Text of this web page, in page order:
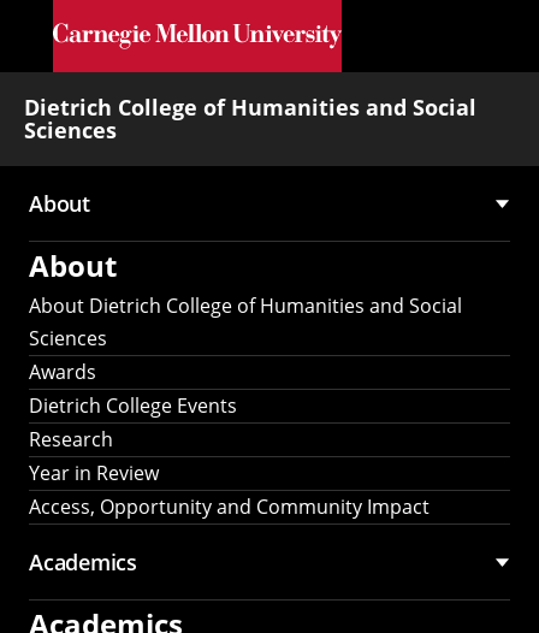
Skip to main content
Dietrich College of Humanities and Social
Sciences
Main
navigation
About
About
About Dietrich College of Humanities and Social
Sciences
Awards
Dietrich College Events
Research
Year in Review
Access, Opportunity and Community Impact
Academics
Academics